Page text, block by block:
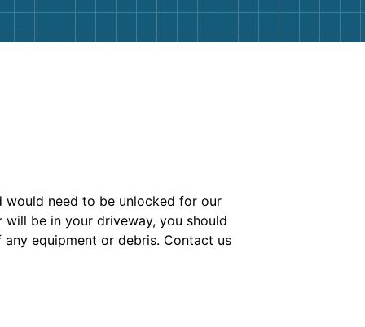
would need to be unlocked for our
be in your driveway, you should
equipment or debris. Contact us